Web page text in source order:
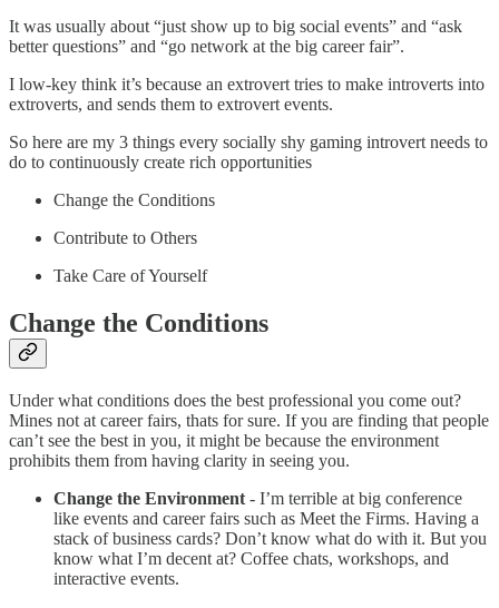
It was usually about “just show up to big social events” and “ask
better questions” and “go network at the big career fair”.
I low-key think it’s because an extrovert tries to make introverts into
extroverts, and sends them to extrovert events.
So here are my 3 things every socially shy gaming introvert needs to
do to continuously create rich opportunities
Change the Conditions
Contribute to Others
Take Care of Yourself
Change the Conditions
Under what conditions does the best professional you come out?
Mines not at career fairs, thats for sure. If you are finding that people
can’t see the best in you, it might be because the environment
prohibits them from having clarity in seeing you.
Change the Environment - I’m terrible at big conference
like events and career fairs such as Meet the Firms. Having a
stack of business cards? Don’t know what do with it. But you
know what I’m decent at? Coffee chats, workshops, and
interactive events.